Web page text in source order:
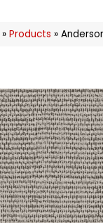
» Products »